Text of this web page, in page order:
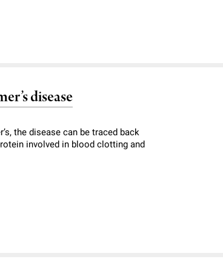
disease
the disease can be traced back
involved in blood clotting and